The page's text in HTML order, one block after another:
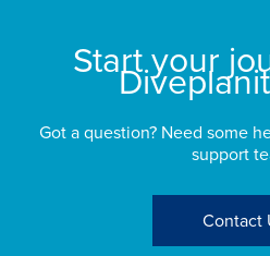
Start your
Got a question? Need some
support
Contact